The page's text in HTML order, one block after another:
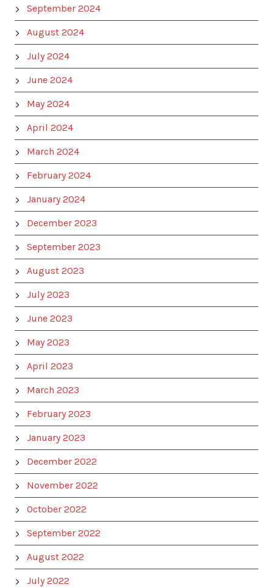
September 2024
August 2024
July 2024
June 2024
May 2024
April 2024
March 2024
February 2024
January 2024
December 2023
September 2023
August 2023
July 2023
June 2023
May 2023
April 2023
March 2023
February 2023
January 2023
December 2022
November 2022
October 2022
September 2022
August 2022
July 2022